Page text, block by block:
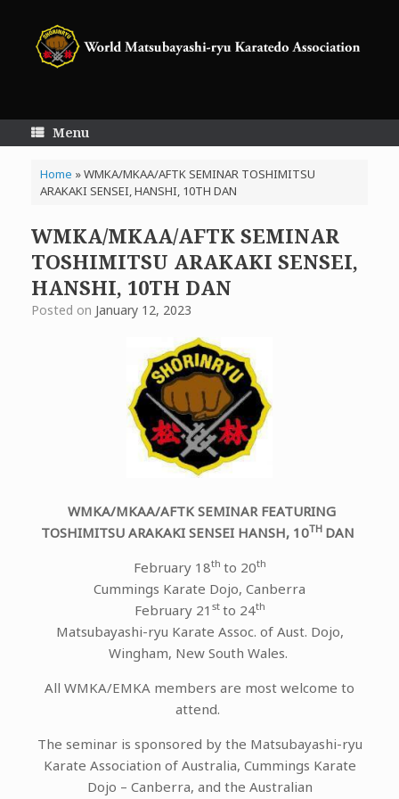
content
Menu
Home »WMKA/MKAA/AFTK SEMINAR TOSHIMITSU
ARAKAKI SENSEI, HANSHI, 10TH DAN
WMKA/MKAA/AFTK SEMINAR
TOSHIMITSU ARAKAKI SENSEI,
HANSHI, 10TH DAN
Posted on January 12, 2023
WMKA/MKAA/AFTK SEMINAR FEATURING
TOSHIMITSU ARAKAKI SENSEI HANSH, 10TH DAN
February 18th to 20th
Cummings Karate Dojo, Canberra
February 21 st to 24th
Matsubayashi-ryu Karate Assoc. of Aust. Dojo,
Wingham, New South Wales.
All WMKA/EMKA members are most welcome to
attend.
The seminar is sponsored by the Matsubayashi-ryu
Karate Association of Australia, Cummings Karate
Dojo – Canberra, and the Australian